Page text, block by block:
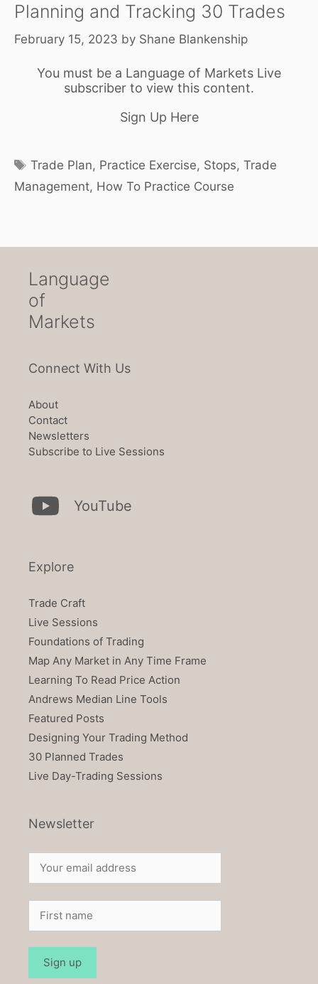
Planning and Tracking 30 Trades
February 15, 2023 by Shane Blankenship
You must be a Language of Markets Live
subscriber to view this content.
Sign Up Here
Tags
Trade Plan, Practice Exercise, Stops,Trade
Management, How To Practice Course
Language
of
Markets
Connect With Us
About
Contact
Newsletters
Subscribe to Live Sessions
YouTube
Explore
Trade Craft
Live Sessions
Foundations of Trading
Map Any Market in Any Time Frame
Learning To Read Price Action
Andrews Median Line Tools
Featured Posts
Designing Your Trading Method
30 Planned Trades
Live Day-Trading Sessions
Newsletter